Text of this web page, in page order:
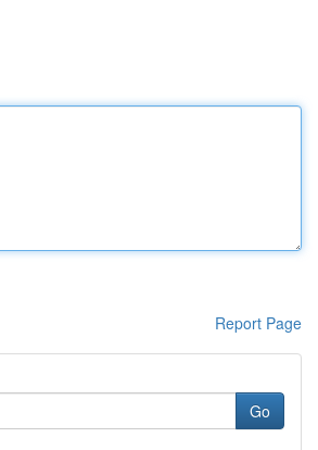
Report Page
Go